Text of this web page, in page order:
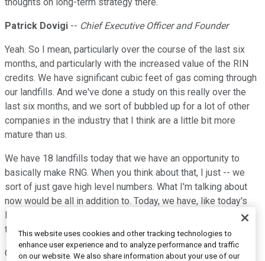
Patrick Dovigi -- Chief Executive Officer and Founder
Yeah. So I mean, particularly over the course of the last six
months, and particularly with the increased value of the RIN
credits. We have significant cubic feet of gas coming through
our landfills. And we've done a study on this really over the
last six months, and we sort of bubbled up for a lot of other
companies in the industry that I think are a little bit more
mature than us.
We have 18 landfills today that we have an opportunity to
basically make RNG. When you think about that, I just -- we
sort of just gave high level numbers. What I'm talking about
now would be all in addition to. Today, we have, like today's
RIN pricing, about $175 million of gas that could be sold at
today's RIN pricing.
Our perspective is that this gas should add $75 million to
This website uses cookies and other tracking technologies to
enhance user experience and to analyze performance and traffic
on our website. We also share information about your use of our